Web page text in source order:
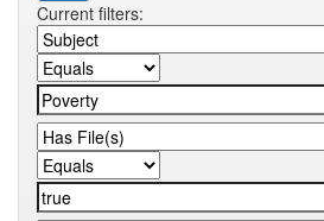
Current filters: